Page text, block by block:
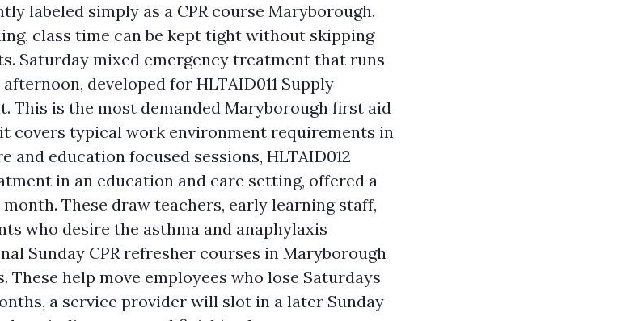
labeled simply as a CPR course Maryborough.
class time can be kept tight without skipping
Saturday mixed emergency treatment that runs
developed for HLTAID011 Supply
This is the most demanded Maryborough first aid
covers typical work environment requirements in
and education focused sessions, HLTAID012
in an education and care setting, offered a
These draw teachers, early learning staff,
who desire the asthma and anaphylaxis
Sunday CPR refresher courses in Maryborough
These help move employees who lose Saturdays
a service provider will slot in a later Sunday